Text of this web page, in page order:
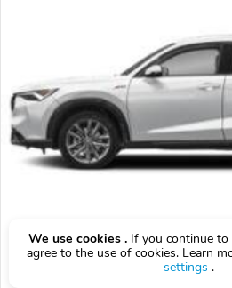
2026 Acura ADX
$10,000 above
We use cookies . If you continue
agree to the use of cookies. Learn
settings .